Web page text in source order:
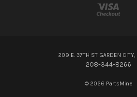
209 E. 37TH ST GARDEN
208-344-8266
© 2026 PartsMine